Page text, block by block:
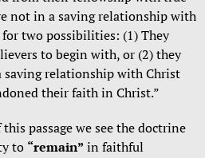
not in a saving relationship with
two possibilities: (1) They
to begin with, or (2) they
saving relationship with Christ
their faith in Christ.”
passage we see the doctrine
to “remain” in faithful